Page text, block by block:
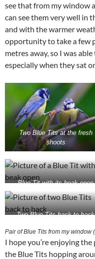
see that from my window
can see them very well in
and with the warmer
opportunity to take a few
metres away, so I was
especially when they sat
Two Blue Tits at the fresh
shoots
Blue Tit with its beak open
Two Blue Tits back to back
Pair of Blue Tits from my window
I hope you’re enjoying
the Blue Tits hopping